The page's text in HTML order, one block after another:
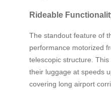
Rideable
The standout feature of
performance motorized
telescopic structure.
their luggage at speeds
covering long airport